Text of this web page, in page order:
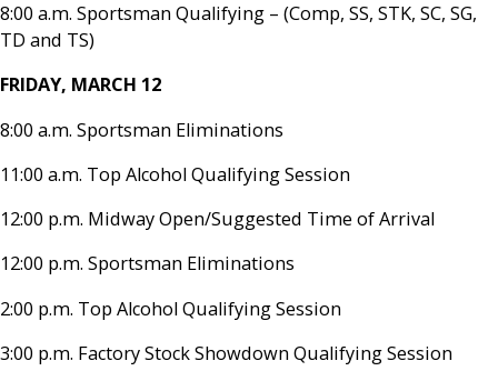
8:00 a.m. Sportsman Qualifying – (Comp, SS, STK, SC, SG,
TD and TS)
FRIDAY, MARCH 12
8:00 a.m. Sportsman Eliminations
11:00 a.m. Top Alcohol Qualifying Session
12:00 p.m. Midway Open/Suggested Time of Arrival
12:00 p.m. Sportsman Eliminations
2:00 p.m. Top Alcohol Qualifying Session
3:00 p.m. Factory Stock Showdown Qualifying Session